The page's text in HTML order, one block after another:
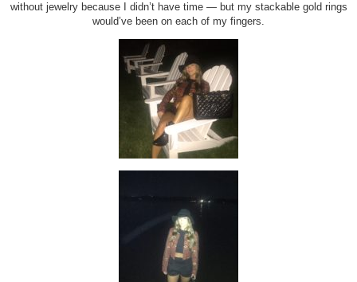
without jewelry because I didn’t have time — but my stackable gold rings
would’ve been on each of my fingers.